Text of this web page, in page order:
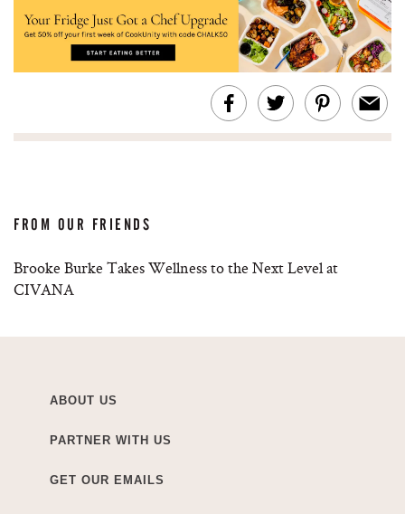
FROM OUR FRIENDS
Brooke Burke Takes Wellness to the Next Level at
CIVANA
ABOUT US
PARTNER WITH US
GET OUR EMAILS